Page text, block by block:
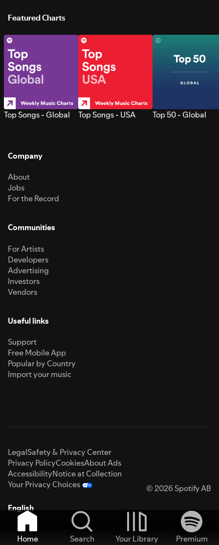
Featured Charts
Top Songs - Global Top Songs - USA Top 50 - Global
Company
About
Jobs
For the Record
Communities
For Artists
Developers
Advertising
Investors
Vendors
Useful links
Support
Free Mobile App
Popular by Country
Import your music
LegalSafety & Privacy Center
Privacy PolicyCookiesAbout Ads
AccessibilityNotice at Collection
Your Privacy Choices
© 2026 Spotify AB
English
Home Search Your Library
Premium